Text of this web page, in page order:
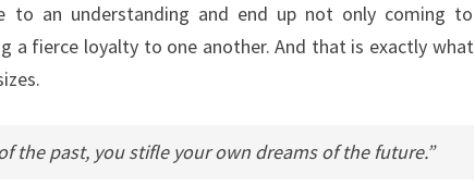
to an understanding and end up not only coming to
a fierce loyalty to one another. And that is exactly what
the past, you stifle your own dreams of the future.”